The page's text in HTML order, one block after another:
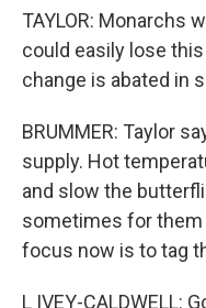
TAYLOR: Monarchs
could easily lose
change is abated in
BRUMMER: Taylor
supply. Hot
and slow the
sometimes for them
focus now is to tag
L IVEY-CALDWELL: